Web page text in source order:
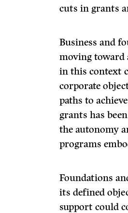
cuts in grants
Business and
moving toward
in this context
corporate
paths to
grants has
the autonomy
programs
Foundations
its defined
support could